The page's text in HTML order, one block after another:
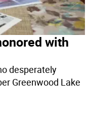
with
desperately
Greenwood Lake